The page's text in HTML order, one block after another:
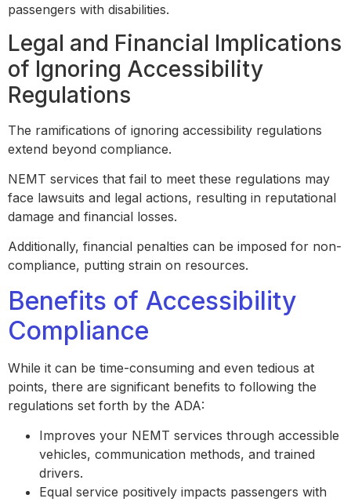
passengers with disabilities.
Legal and Financial Implications
of Ignoring Accessibility
Regulations
The ramifications of ignoring accessibility regulations
extend beyond compliance.
NEMT services that fail to meet these regulations may
face lawsuits and legal actions, resulting in reputational
damage and financial losses.
Additionally, financial penalties can be imposed for non-
compliance, putting strain on resources.
Benefits of Accessibility
Compliance
While it can be time-consuming and even tedious at
points, there are significant benefits to following the
regulations set forth by the ADA:
Improves your NEMT services through accessible
vehicles, communication methods, and trained
drivers.
Equal service positively impacts passengers with